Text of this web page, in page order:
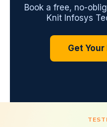
Book a free, no-
Knit Infosys
Get